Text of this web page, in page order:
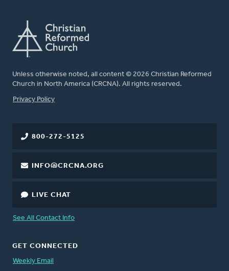
Unless otherwise noted, all content © 2026 Christian Reformed
Church in North America (CRCNA). All rights reserved.
FOOTER
Privacy Policy
800-272-5125
INFO@CRCNA.ORG
LIVE CHAT
See All Contact Info
GET CONNECTED
Weekly Email